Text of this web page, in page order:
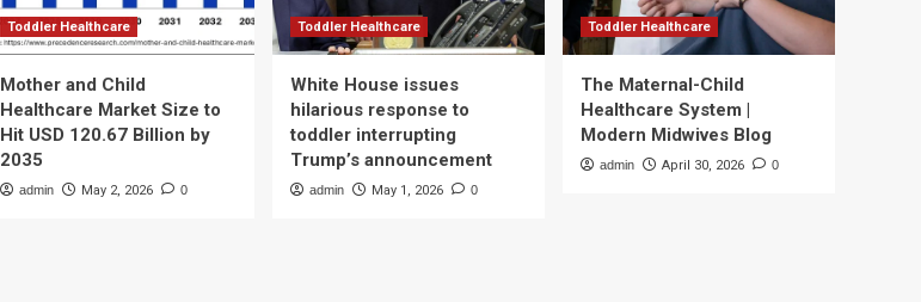
Toddler Healthcare
Mother and Child
Healthcare Market Size to
Hit USD 120.67 Billion by
2035
admin May 2, 2026 0
Toddler Healthcare
White House issues
hilarious response to
toddler interrupting
Trump’s announcement
admin May 1, 2026 0
Toddler Healthcare
The Maternal-Child
Healthcare System |
Modern Midwives Blog
admin April 30, 2026 0